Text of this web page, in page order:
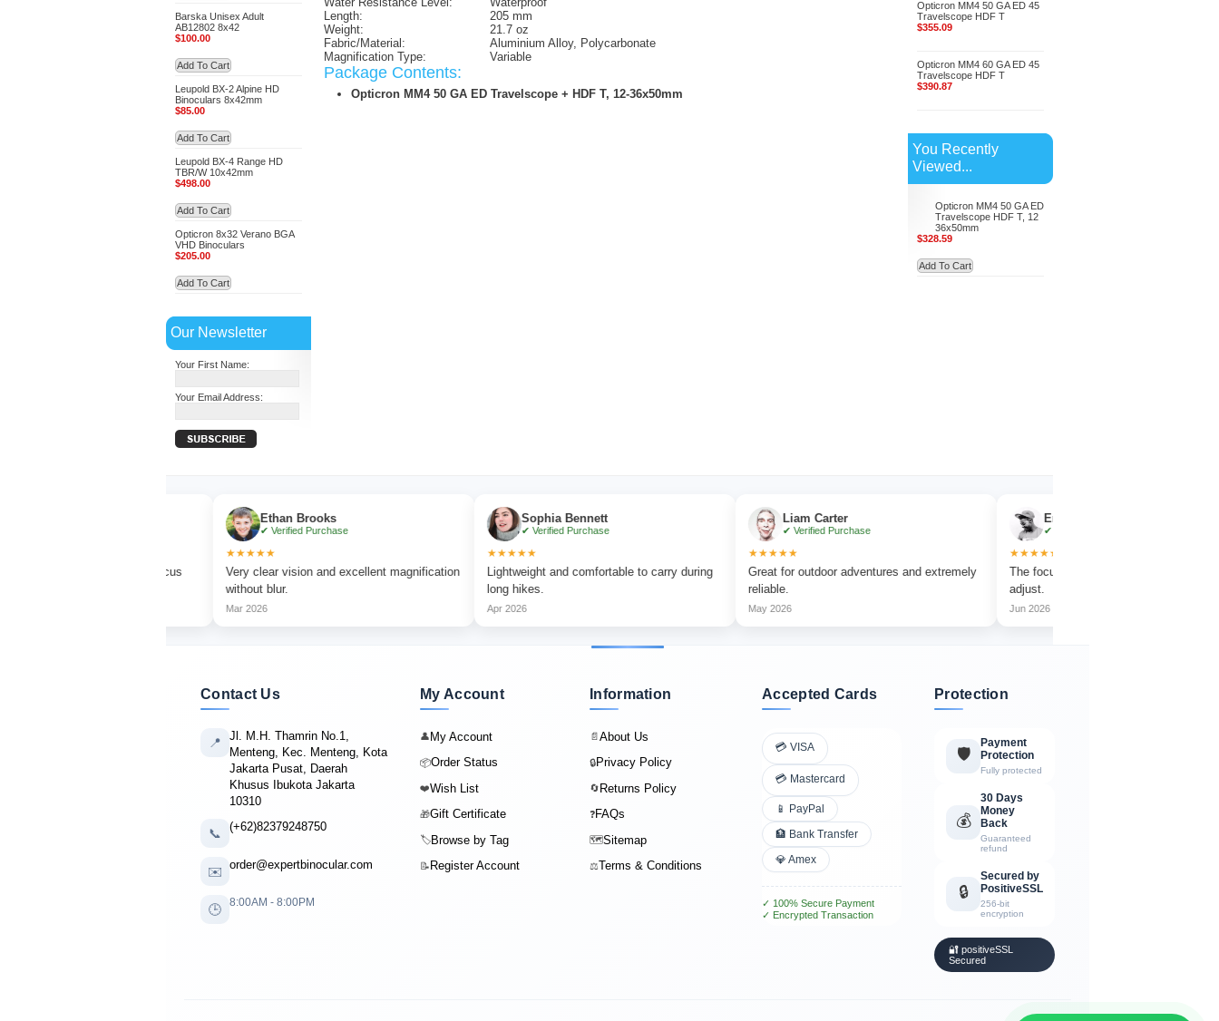
Barska Unisex Adult
AB12802 8x42
$100.00
Add To Cart
Leupold BX-2 Alpine HD
Binoculars 8x42mm
$85.00
Add To Cart
Leupold BX-4 Range HD
TBR/W 10x42mm
$498.00
Add To Cart
Opticron 8x32 Verano BGA
VHD Binoculars
$205.00
Add To Cart
Our Newsletter
Your First Name:
Your Email Address:
Length:
205 mm
Weight:
21.7 oz
Fabric/Material:
Aluminium Alloy, Polycarbonate
Magnification Type:
Variable
Package Contents:
Opticron MM4 50 GA ED Travelscope + HDF T, 12-36x50mm
Opticron MM4 50 GA ED 45
Travelscope HDF T
$355.09
Opticron MM4 60 GA ED 45
Travelscope HDF T
$390.87
You Recently
Viewed...
Opticron MM4 50 GA ED
Travelscope HDF T, 12
36x50mm
$328.59
Add To Cart
Ethan Brooks
✔ Verified Purchase
★★★★★
Very clear vision and excellent magnification
without blur.
Mar 2026
Sophia Bennett
✔ Verified Purchase
★★★★★
Lightweight and comfortable to carry during
long hikes.
Liam Carter
✔ Verified Purchase
★★★★★
Great for outdoor adventures and extremely
reliable.
May 2026
Emma Collins
✔ Verified Purchase
★★★★★
The focus wheel is smooth and very easy to
Jun 2026
Contact Us
📍
Jl. M.H. Thamrin No.1,
Menteng, Kec. Menteng, Kota
Jakarta Pusat, Daerah
Khusus Ibukota Jakarta
10310
📞 (+62)82379248750
✉️ order@expertbinocular.com
🕒 8:00AM - 8:00PM
My Account
👤My Account
📦Order Status
❤️Wish List
🎁Gift Certificate
🏷️Browse by Tag
📝 Register Account
Information
📄About Us
🔒Privacy Policy
🔄Returns Policy
❓FAQs
🗺️Sitemap
⚖️Terms & Conditions
Accepted Cards
💳 VISA
💳 Mastercard
📱 PayPal
🏦 Bank Transfer
💎 Amex
✓ 100% Secure Payment
✓ Encrypted Transaction
Protection
🛡️
Payment
Protection
Fully protected
💰
30 Days
Money
Back
Guaranteed
refund
🔒
Secured by
PositiveSSL
256-bit
encryption
🔐 positiveSSL
Secured